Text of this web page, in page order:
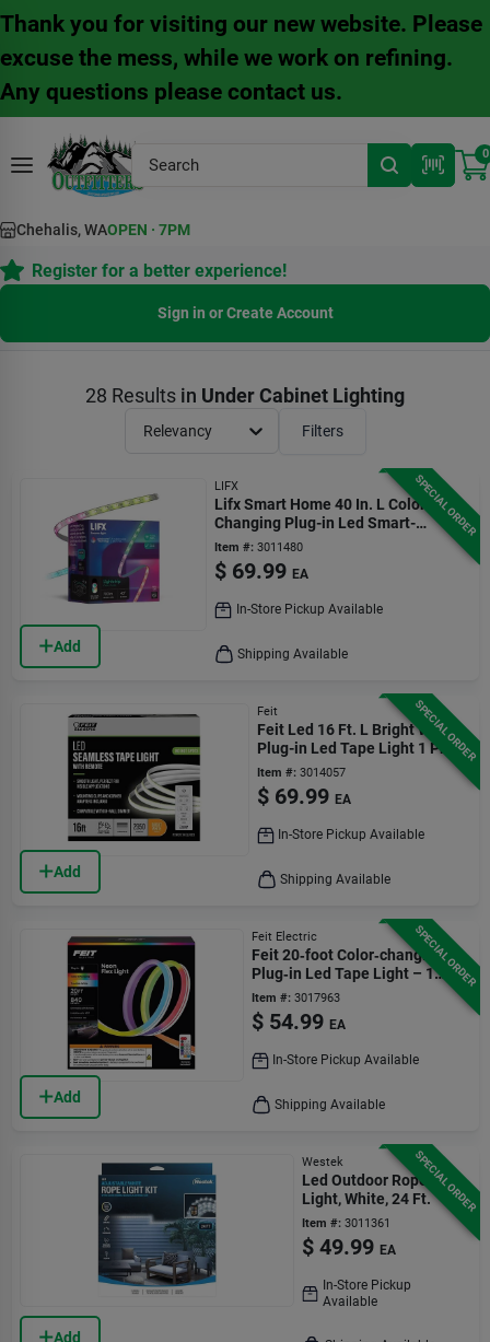
Skip
to
Thank you for visiting our new website. Please
excuse the mess, while we work on refining.
Any questions please contact us.
0
Chehalis, WAOPEN · 7PM
Register for a better experience!
Sign in or Create Account
28 Results in Under Cabinet Lighting
Relevancy Filters
SPECIAL ORDER
Add
LIFX
Lifx Smart Home 40 In. L Color
Changing Plug-in Led Smart-
enabled Tape Light 1 Pk
Item #: 3011480
$ 69.99 EA
In-Store Pickup Available
Shipping Available
SPECIAL ORDER
Add
Feit
Feit Led 16 Ft. L Bright White
Plug-in Led Tape Light 1 Pk
Item #: 3014057
$ 69.99 EA
In-Store Pickup Available
Shipping Available
SPECIAL ORDER
Add
Feit Electric
Feit 20‑foot Color‑changing
Plug‑in Led Tape Light – 1
Pack
Item #: 3017963
$ 54.99 EA
In-Store Pickup Available
Shipping Available
SPECIAL ORDER
Add
Westek
Led Outdoor Rope
Light, White, 24 Ft.
Item #: 3011361
$ 49.99 EA
In-Store Pickup
Available